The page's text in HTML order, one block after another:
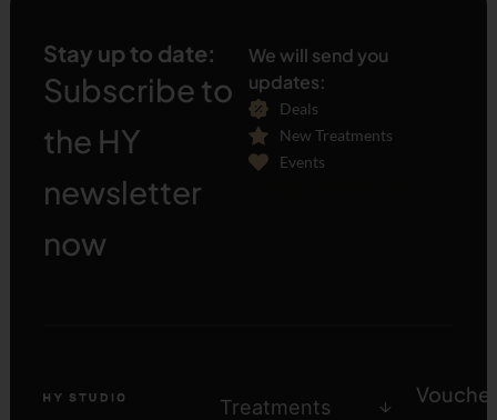
Stay up to date:
Subscribe to
the HY
newsletter
now
We will send you
updates:
Deals
New Treatments
Events
Treatments Voucher